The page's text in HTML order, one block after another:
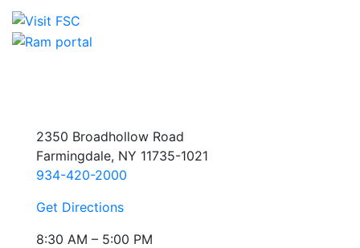
2350 Broadhollow Road
Farmingdale, NY 11735-1021
934-420-2000
Get Directions
8:30 AM – 5:00 PM